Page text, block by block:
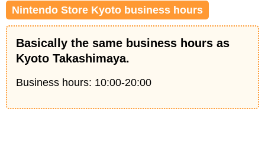
Nintendo Store Kyoto business hours
Basically the same business hours as
Kyoto Takashimaya.
Business hours: 10:00-20:00